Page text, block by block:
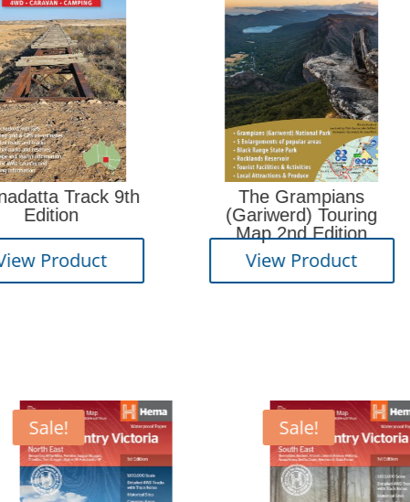
The Grampians
(Gariwerd) Touring
Map 2nd Edition
View Product
Camps
View